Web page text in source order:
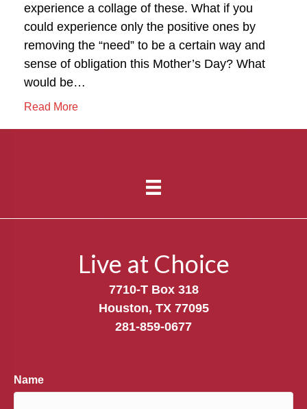
experience a collage of these. What if you
could experience only the positive ones by
removing the “need” to be a certain way and
sense of obligation this Mother’s Day? What
would be…
Read More
Live at Choice
7710-T Box 318
Houston, TX 77095
281-859-0677
Name